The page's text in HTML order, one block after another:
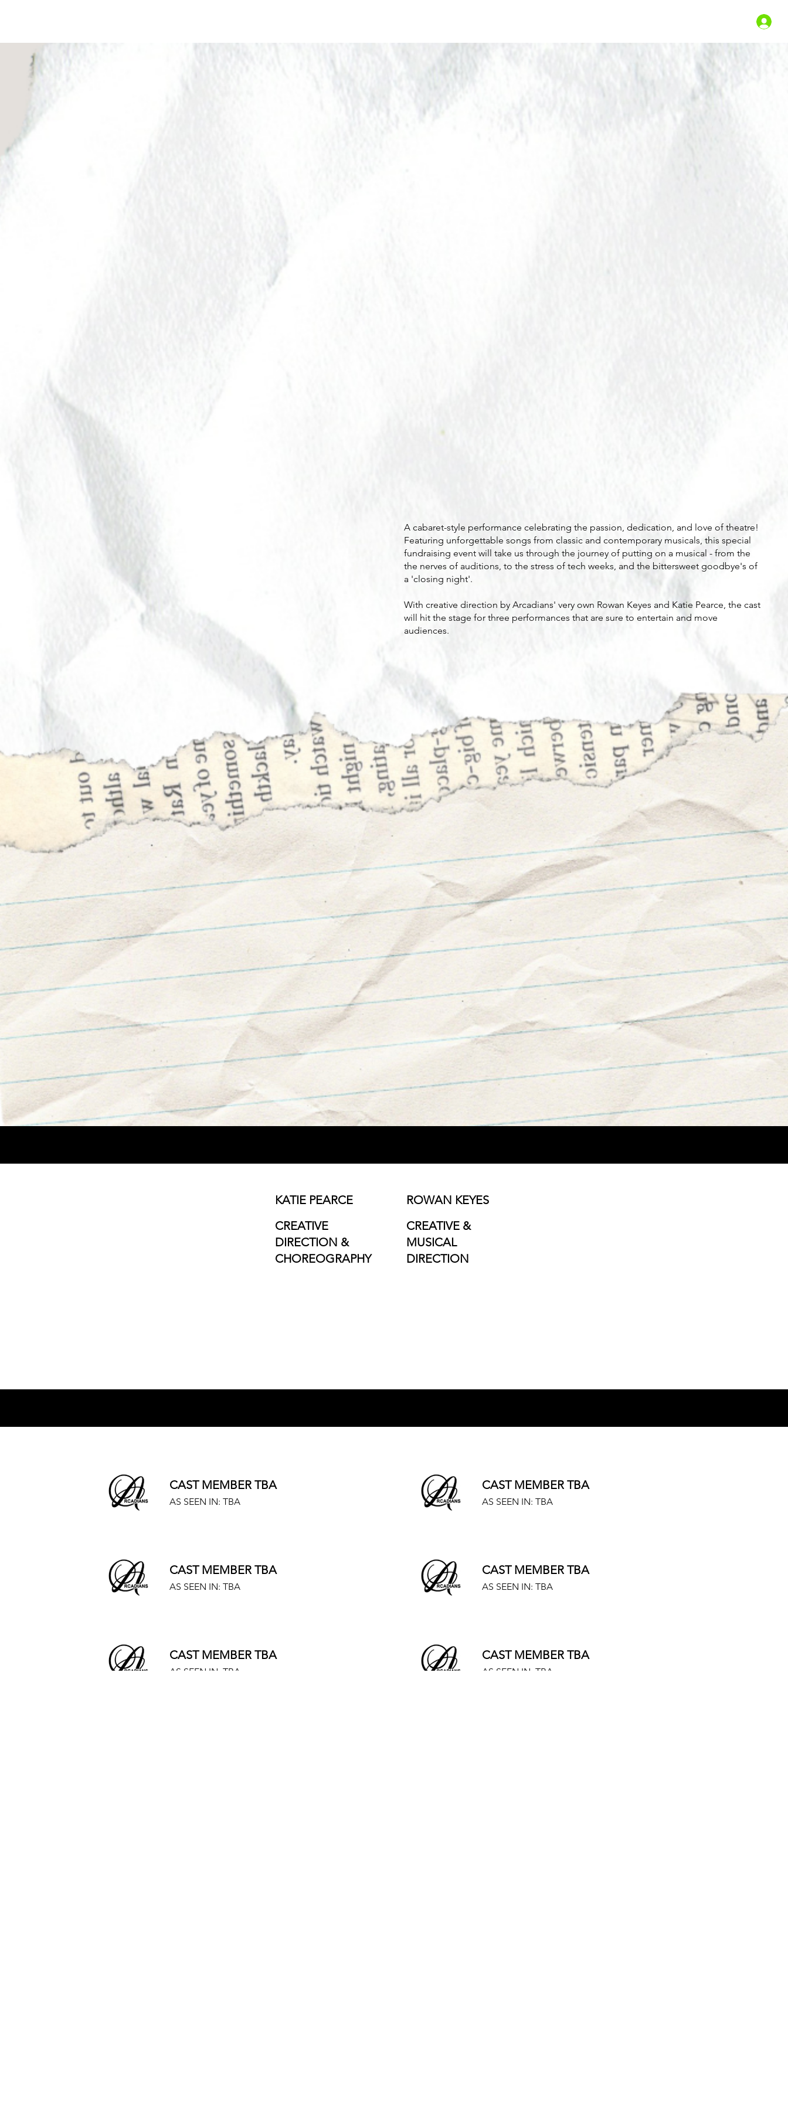
CAST MEMBER TBA
AS SEEN IN: TBA
CAST MEMBER TBA
AS SEEN IN: TBA
CAST MEMBER TBA
AS SEEN IN: TBA
CAST MEMBER TBA
AS SEEN IN: TBA
CAST MEMBER TBA
AS SEEN IN: TBA
CAST MEMBER TBA
AS SEEN IN: TBA
A cabaret-style performance celebrating the passion, dedication, and love of theatre!
Featuring unforgettable songs from classic and contemporary musicals, this special
fundraising event will take us through the journey of putting on a musical - from the
the nerves of auditions, to the stress of tech weeks, and the bittersweet goodbye's of
a 'closing night'.
With creative direction by Arcadians' very own Rowan Keyes and Katie Pearce, the cast
will hit the stage for three performances that are sure to entertain and move
audiences.
KATIE PEARCE
CREATIVE
DIRECTION &
CHOREOGRAPHY
ROWAN KEYES
CREATIVE &
MUSICAL
DIRECTION